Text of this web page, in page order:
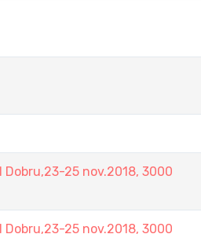
Dobru,23-25 nov.2018, 3000
Dobru,23-25 nov.2018, 3000